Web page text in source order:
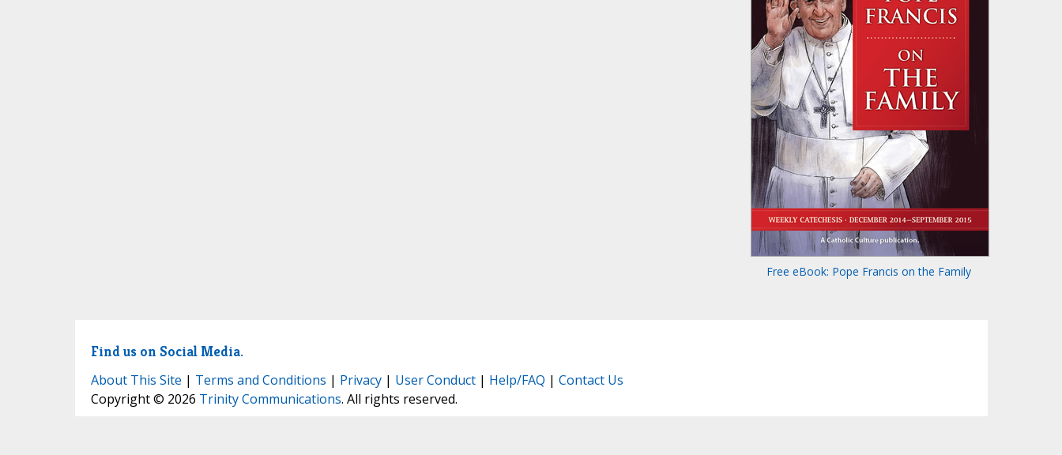
Free eBook: Pope Francis on the Family
Find us on Social Media.
About This Site | Terms and Conditions | Privacy| User Conduct| Help/FAQ | Contact Us
Copyright © 2026 Trinity Communications. All rights reserved.